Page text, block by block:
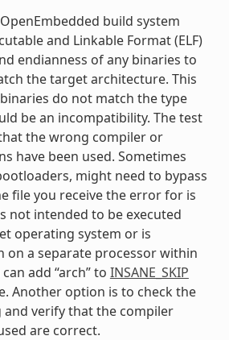
build system
and Linkable Format (ELF)
endianness of any binaries to
the target architecture. This
do not match the type
be an incompatibility. The test
the wrong compiler or
have been used. Sometimes
might need to bypass
file you receive the error for is
not intended to be executed
operating system or is
on a separate processor within
add “arch” to INSANE_SKIP
Another option is to check the
verify that the compiler
are correct.